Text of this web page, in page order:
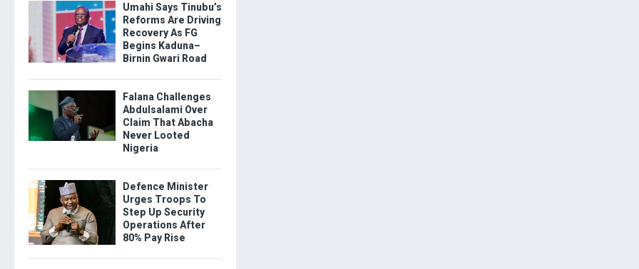
Umahi Says Tinubu’s
Reforms Are Driving
Recovery As FG
Begins Kaduna–
Birnin Gwari Road
Falana Challenges
Abdulsalami Over
Claim That Abacha
Never Looted
Nigeria
Defence Minister
Urges Troops To
Step Up Security
Operations After
80% Pay Rise